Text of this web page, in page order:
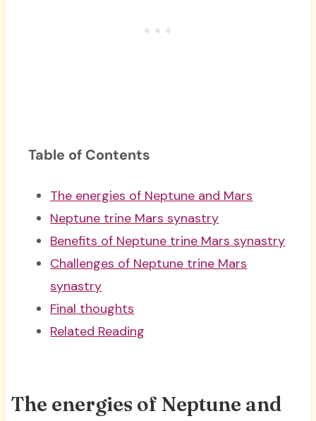
Table of Contents
The energies of Neptune and Mars
Neptune trine Mars synastry
Benefits of Neptune trine Mars synastry
Challenges of Neptune trine Mars
synastry
Final thoughts
Related Reading
The energies of Neptune and